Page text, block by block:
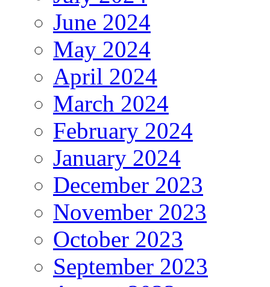
June 2024
May 2024
April 2024
March 2024
February 2024
January 2024
December 2023
November 2023
October 2023
September 2023